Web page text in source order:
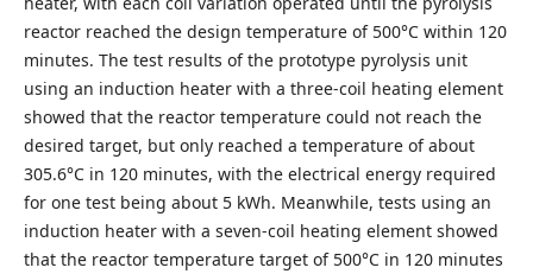
reactor reached the design temperature of 500°C within 120
minutes. The test results of the prototype pyrolysis unit
using an induction heater with a three-coil heating element
showed that the reactor temperature could not reach the
desired target, but only reached a temperature of about
305.6°C in 120 minutes, with the electrical energy required
for one test being about 5 kWh. Meanwhile, tests using an
induction heater with a seven-coil heating element showed
that the reactor temperature target of 500°C in 120 minutes